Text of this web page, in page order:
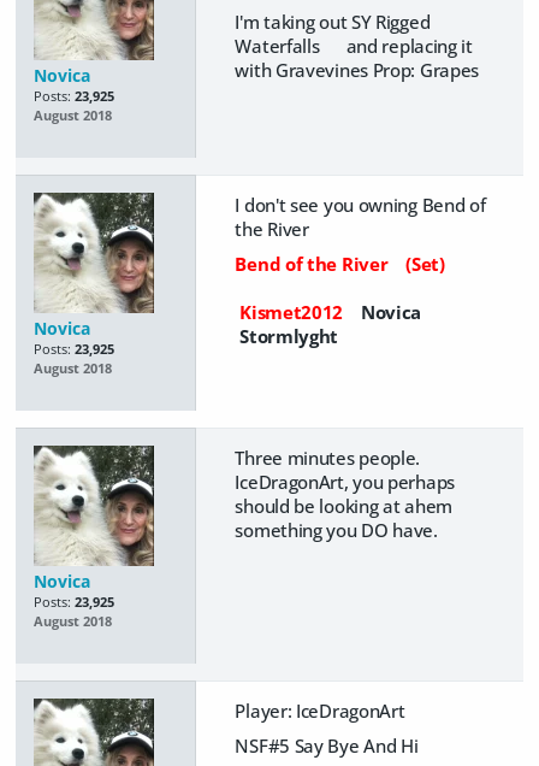
Novica
Posts: 23,925
August 2018
I'm taking out SY Rigged
Waterfalls and replacing it
with Gravevines Prop: Grapes
Novica
Posts: 23,925
August 2018
I don't see you owning Bend of
the River
Bend of the River
(Set)
Kismet2012
Novica
Stormlyght
Novica
Posts: 23,925
August 2018
Three minutes people.
IceDragonArt, you perhaps
should be looking at ahem
something you DO have.
Player: IceDragonArt
NSF#5 Say Bye And Hi